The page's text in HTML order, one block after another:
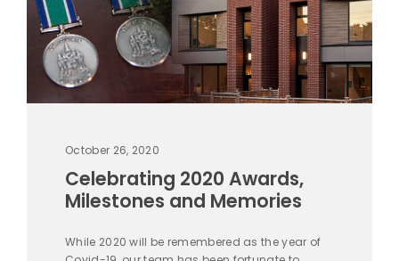
October 26, 2020
Celebrating 2020 Awards,
Milestones and Memories
While 2020 will be remembered as the year of